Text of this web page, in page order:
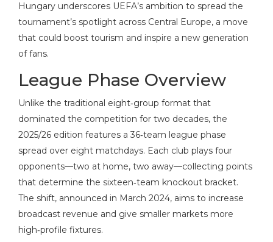
Hungary underscores UEFA’s ambition to spread the
tournament’s spotlight across Central Europe, a move
that could boost tourism and inspire a new generation
of fans.
League Phase Overview
Unlike the traditional eight‑group format that
dominated the competition for two decades, the
2025/26 edition features a 36‑team league phase
spread over eight matchdays. Each club plays four
opponents—two at home, two away—collecting points
that determine the sixteen‑team knockout bracket.
The shift, announced in March 2024, aims to increase
broadcast revenue and give smaller markets more
high‑profile fixtures.